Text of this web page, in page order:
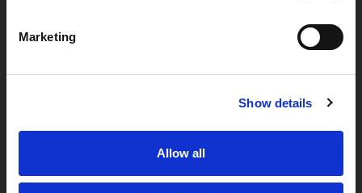
Marketing
Show details
Allow all
Klachtenprocedure
Veelgestelde vragen
Privacybeleid